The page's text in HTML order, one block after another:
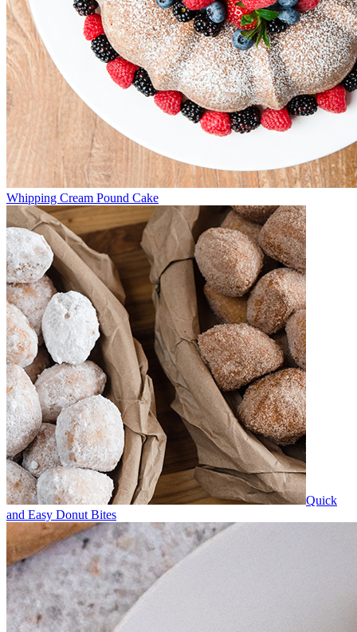
Whipping Cream Pound Cake
Quick
and Easy Donut Bites